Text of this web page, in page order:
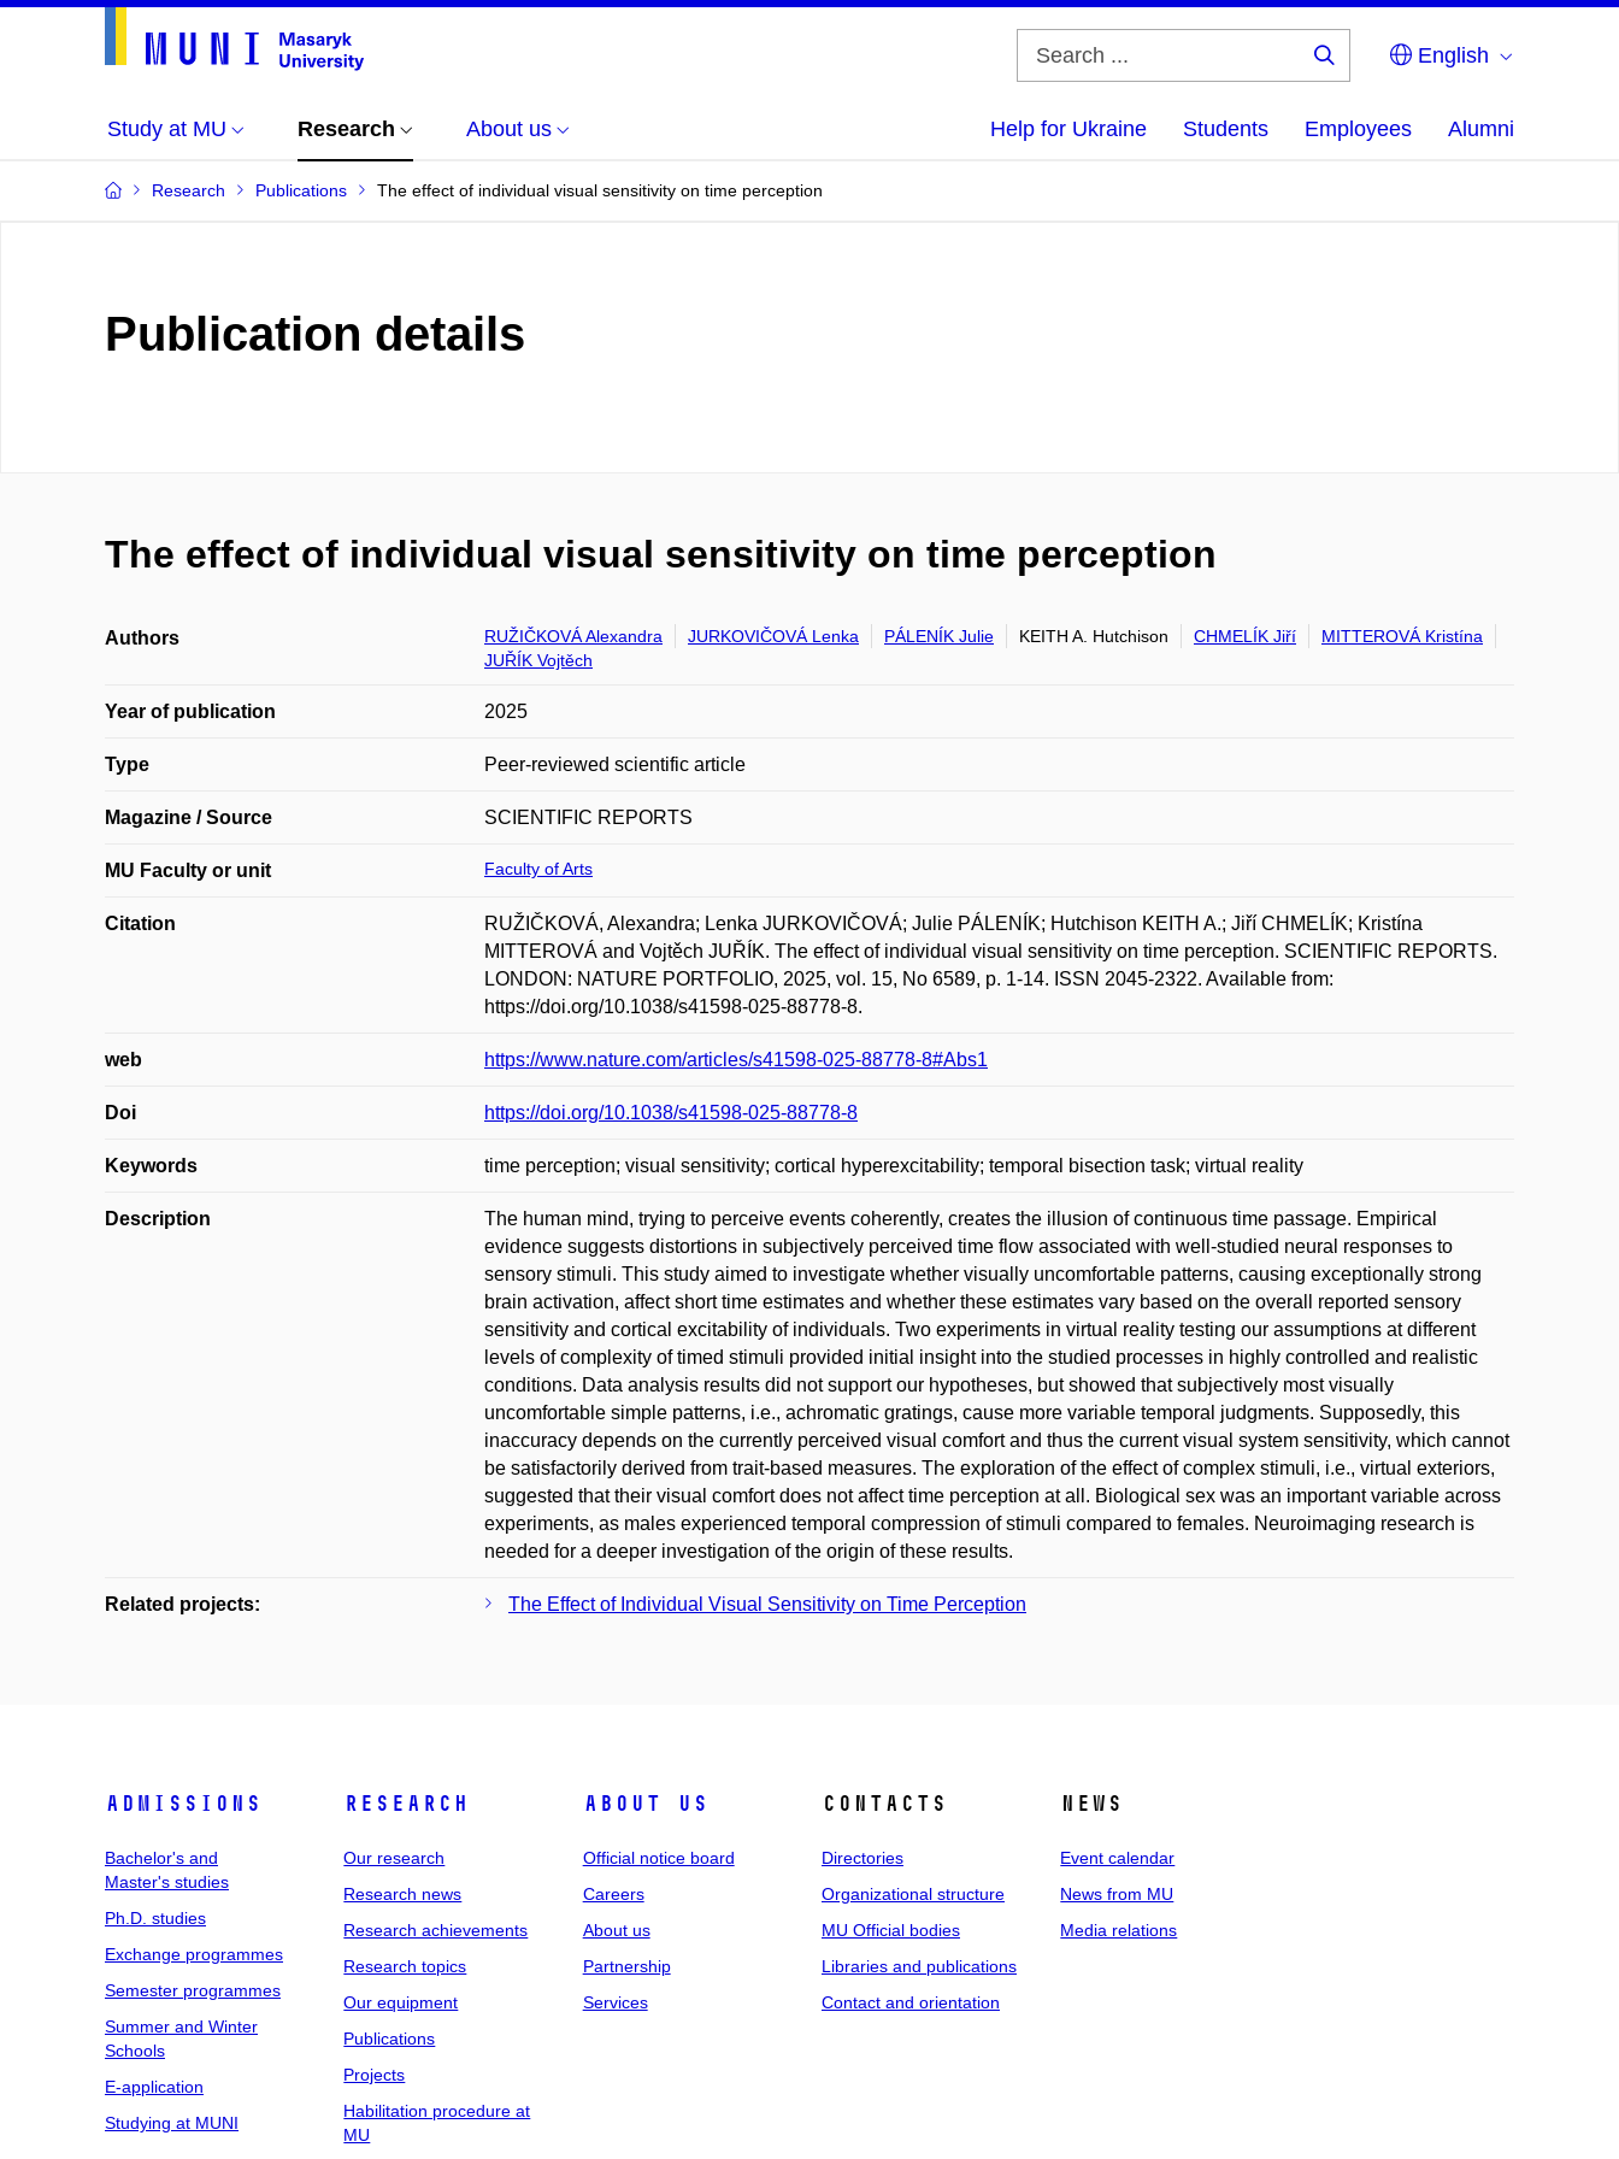
English
Study at MU Research About us Help for Ukraine Students Employees Alumni
Research Publications The effect of individual visual sensitivity on time perception
Publication details
The effect of individual visual sensitivity on time perception
Authors RUŽIČKOVÁ Alexandra JURKOVIČOVÁ Lenka PÁLENÍK Julie KEITH A. Hutchison CHMELÍK Jiří
MITTEROVÁ Kristína
JUŘÍK Vojtěch
Year of publication 2025
Type Peer-reviewed scientific article
Magazine / Source SCIENTIFIC REPORTS
MU Faculty or unit Faculty of Arts
Citation
RUŽIČKOVÁ, Alexandra; Lenka JURKOVIČOVÁ; Julie PÁLENÍK; Hutchison KEITH A.; Jiří CHMELÍK; Kristína
MITTEROVÁ and Vojtěch JUŘÍK. The effect of individual visual sensitivity on time perception. SCIENTIFIC REPORTS.
LONDON: NATURE PORTFOLIO, 2025, vol. 15, No 6589, p. 1-14. ISSN 2045-2322. Available from:
https://doi.org/10.1038/s41598-025-88778-8.
web https://www.nature.com/articles/s41598-025-88778-8#Abs1
Doi https://doi.org/10.1038/s41598-025-88778-8
Keywords time perception; visual sensitivity; cortical hyperexcitability; temporal bisection task; virtual reality
Description
The human mind, trying to perceive events coherently, creates the illusion of continuous time passage. Empirical
evidence suggests distortions in subjectively perceived time flow associated with well-studied neural responses to
sensory stimuli. This study aimed to investigate whether visually uncomfortable patterns, causing exceptionally strong
brain activation, affect short time estimates and whether these estimates vary based on the overall reported sensory
sensitivity and cortical excitability of individuals. Two experiments in virtual reality testing our assumptions at different
levels of complexity of timed stimuli provided initial insight into the studied processes in highly controlled and realistic
conditions. Data analysis results did not support our hypotheses, but showed that subjectively most visually
uncomfortable simple patterns, i.e., achromatic gratings, cause more variable temporal judgments. Supposedly, this
inaccuracy depends on the currently perceived visual comfort and thus the current visual system sensitivity, which cannot
be satisfactorily derived from trait-based measures. The exploration of the effect of complex stimuli, i.e., virtual exteriors,
suggested that their visual comfort does not affect time perception at all. Biological sex was an important variable across
experiments, as males experienced temporal compression of stimuli compared to females. Neuroimaging research is
needed for a deeper investigation of the origin of these results.
Related projects: The Effect of Individual Visual Sensitivity on Time Perception
Admissions
Bachelor's and
Master's studies
Ph.D. studies
Exchange programmes
Semester programmes
Summer and Winter
Schools
E-application
Studying at MUNI
Research
Our research
Research news
Research achievements
Research topics
Our equipment
Publications
Projects
Habilitation procedure at
MU
About us
Official notice board
Careers
About us
Partnership
Services
Contacts
Directories
Organizational structure
MU Official bodies
Libraries and publications
Contact and orientation
News
Event calendar
News from MU
Media relations